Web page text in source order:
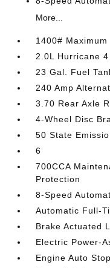
More...
1400# Maximum
2.0L Hurricane
23 Gal. Fuel
240 Amp
3.70 Rear Axle
4-Wheel Disc
50 State
6
700CCA
Protection
8-Speed
Automatic Full-
Brake Actuated
Electric Power-
Engine Auto